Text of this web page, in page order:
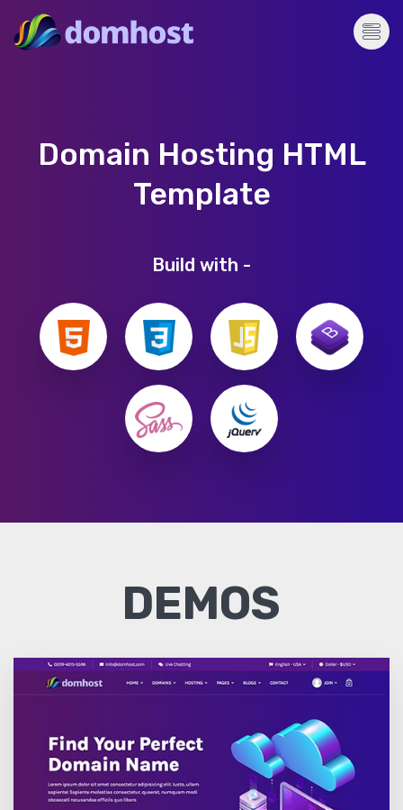
Domain Hosting HTML
Template
Build with -
DEMOS